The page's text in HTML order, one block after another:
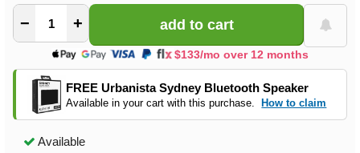
− +
$133/mo over 12 months
FREE Urbanista Sydney Bluetooth Speaker
Available in your cart with this purchase. How to claim
Available